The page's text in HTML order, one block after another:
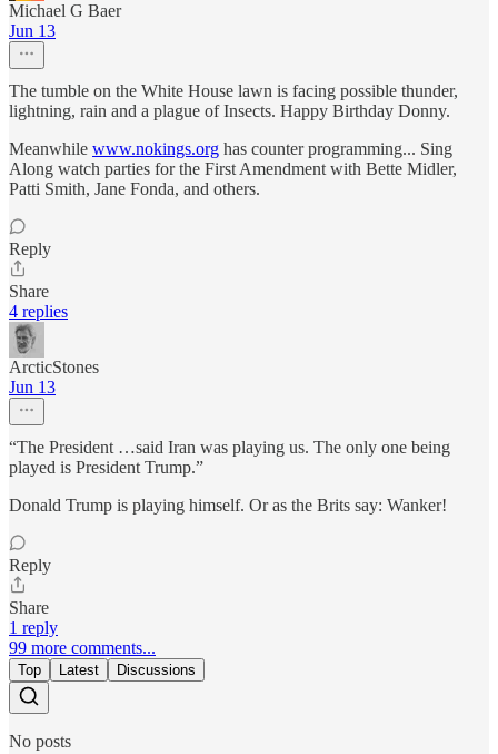
Michael G Baer
Jun 13
The tumble on the White House lawn is facing possible thunder,
lightning, rain and a plague of Insects. Happy Birthday Donny.
Meanwhile www.nokings.org has counter programming... Sing
Along watch parties for the First Amendment with Bette Midler,
Patti Smith, Jane Fonda, and others.
Reply
Share
4 replies
ArcticStones
Jun 13
“The President …said Iran was playing us. The only one being
played is President Trump.”
Donald Trump is playing himself. Or as the Brits say: Wanker!
Reply
Share
1 reply
99 more comments...
Top Latest Discussions
No posts